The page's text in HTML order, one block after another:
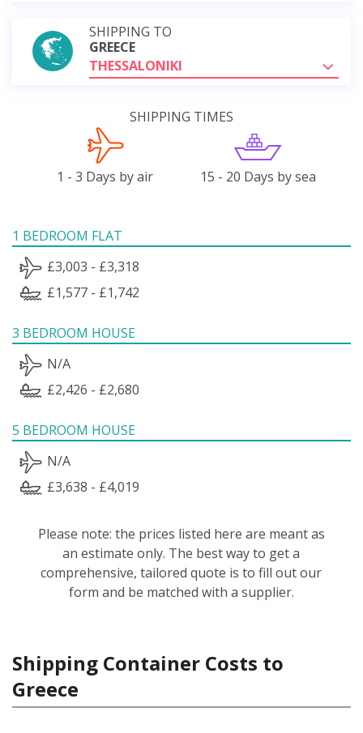
SHIPPING TO
GREECE
THESSALONIKI
SHIPPING TIMES
1 - 3 Days by air 15 - 20 Days by sea
1 BEDROOM FLAT
£3,003 - £3,318
£1,577 - £1,742
3 BEDROOM HOUSE
N/A
£2,426 - £2,680
5 BEDROOM HOUSE
N/A
£3,638 - £4,019
Please note: the prices listed here are meant as
an estimate only. The best way to get a
comprehensive, tailored quote is to fill out our
form and be matched with a supplier.
Shipping Container Costs to
Greece